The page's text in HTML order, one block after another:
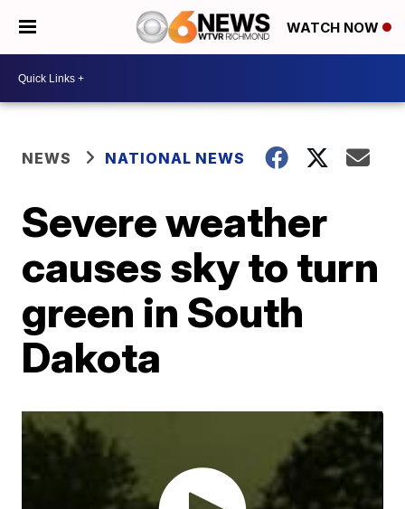
WATCH NOW
NEWS NATIONAL NEWS
Severe weather
causes sky to turn
green in South
Dakota